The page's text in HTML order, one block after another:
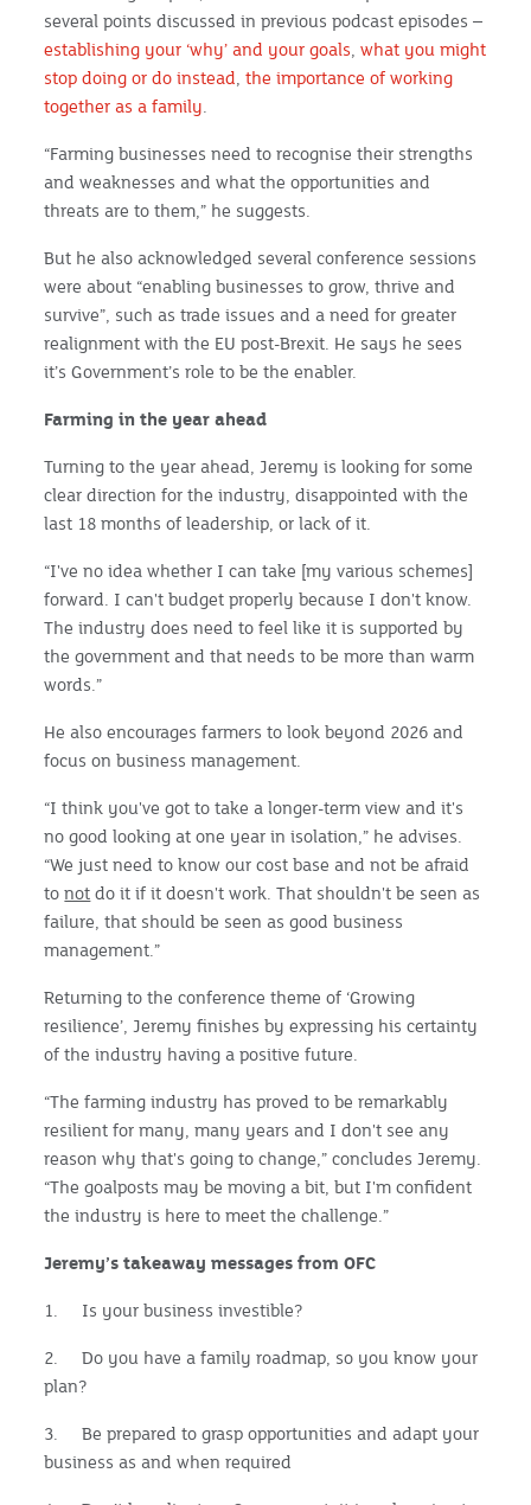
several points discussed in previous podcast episodes –
establishing your ‘why’ and your goals,what you might
stop doing or do instead,the importance of working
together as a family.
“Farming businesses need to recognise their strengths
and weaknesses and what the opportunities and
threats are to them,” he suggests.
But he also acknowledged several conference sessions
were about “enabling businesses to grow, thrive and
survive”, such as trade issues and a need for greater
realignment with the EU post-Brexit. He says he sees
it’s Government’s role to be the enabler.
Farming in the year ahead
Turning to the year ahead, Jeremy is looking for some
clear direction for the industry, disappointed with the
last 18 months of leadership, or lack of it.
“I've no idea whether I can take [my various schemes]
forward. I can't budget properly because I don't know.
The industry does need to feel like it is supported by
the government and that needs to be more than warm
words.”
He also encourages farmers to look beyond 2026 and
focus on business management.
“I think you've got to take a longer-term view and it's
no good looking at one year in isolation,” he advises.
“We just need to know our cost base and not be afraid
tonot do it if it doesn't work. That shouldn't be seen as
failure, that should be seen as good business
management.”
Returning to the conference theme of ‘Growing
resilience’, Jeremy finishes by expressing his certainty
of the industry having a positive future.
“The farming industry has proved to be remarkably
resilient for many, many years and I don't see any
reason why that's going to change,” concludes Jeremy.
“The goalposts may be moving a bit, but I'm confident
the industry is here to meet the challenge.”
Jeremy’s takeaway messages from OFC
1. Is your business investible?
2. Do you have a family roadmap, so you know your
plan?
3. Be prepared to grasp opportunities and adapt your
business as and when required